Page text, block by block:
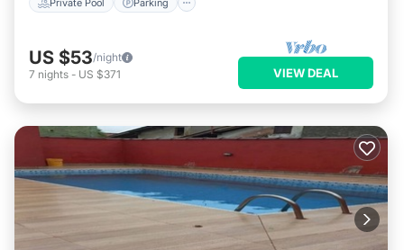
US $53/night
7 nights - US $371 VIEW DEAL